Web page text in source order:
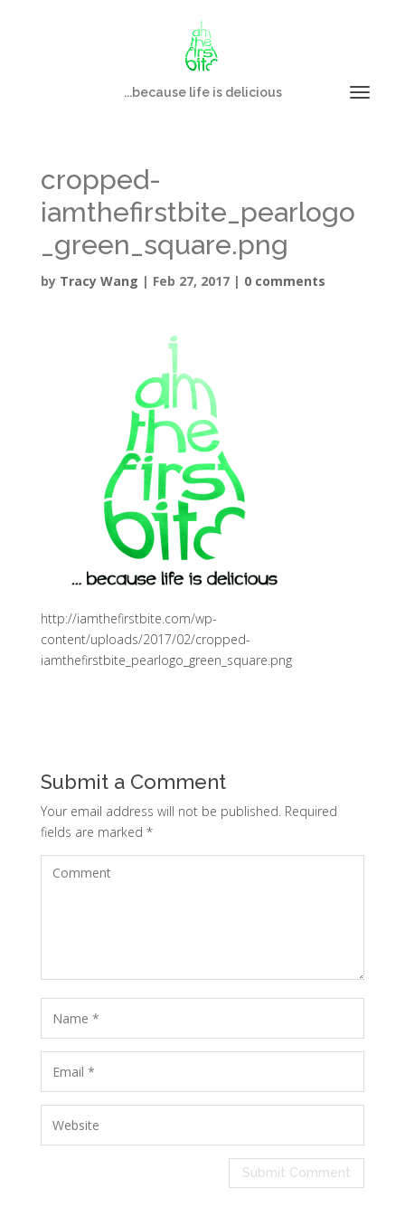
...because life is delicious
cropped-
iamthefirstbite_pearlogo
_green_square.png
by Tracy Wang | Feb 27, 2017| 0 comments
http://iamthefirstbite.com/wp-
content/uploads/2017/02/cropped-
iamthefirstbite_pearlogo_green_square.png
Submit a Comment
Your email address will not be published.Required
fields are marked *